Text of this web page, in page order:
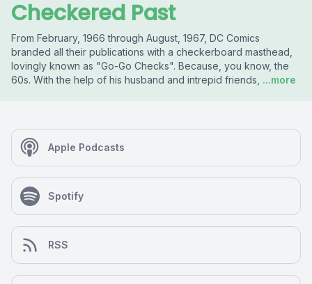
Checkered Past
From February, 1966 through August, 1967, DC Comics
branded all their publications with a checkerboard masthead,
lovingly known as "Go-Go Checks". Because, you know, the
60s. With the help of his husband and intrepid friends, ...more
Apple Podcasts
Spotify
RSS